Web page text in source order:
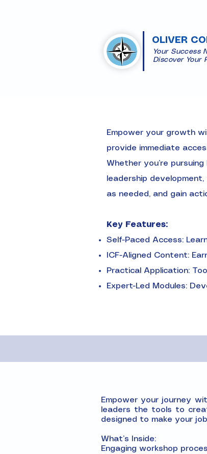
OLIVER
Your Success
​Discover Your
Empower your growth
provide immediate
Whether you’re
leadership
as needed, and gain
Key Features:
Self-Paced Access:
ICF-Aligned Content:
Practical Application:
Expert-Led Modules:
Empower your journey
leaders the tools to
designed to make your
What’s Inside:
Engaging workshop